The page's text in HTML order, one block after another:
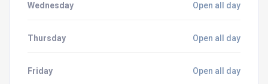
Wednesday Open all day
Thursday Open all day
Friday Open all day